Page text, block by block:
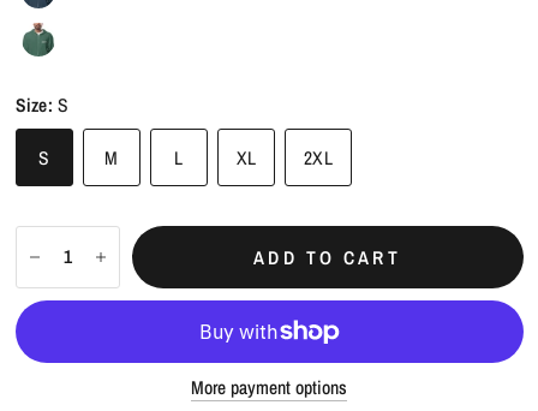
Size:S
S M L XL 2XL
ADD TO CART
More payment options